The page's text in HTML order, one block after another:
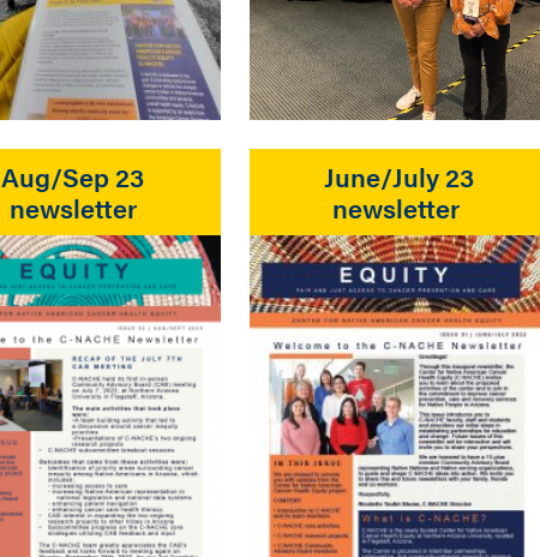
Aug/Sep 23
newsletter
June/July 23
newsletter